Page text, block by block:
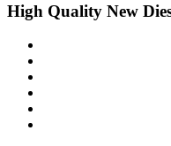
High Quality New